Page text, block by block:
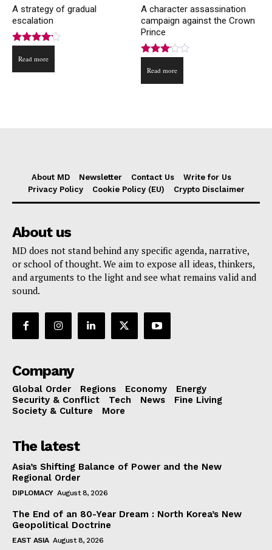
A strategy of gradual
escalation
4.00
Read more
A character assassination
campaign against the Crown
Prince
3.00
Read more
About MD Newsletter Contact Us
Write for Us
Privacy Policy
Cookie Policy (EU) Crypto Disclaimer
About us
MD does not stand behind any specific agenda, narrative,
or school of thought. We aim to expose all ideas, thinkers,
and arguments to the light and see what remains valid and
sound.
Company
Global Order Regions Economy
Energy
Security & Conflict
Tech News
Fine Living
Society & Culture
More
The latest
Asia’s Shifting Balance of Power and the New
Regional Order
DIPLOMACY August 8, 2026
The End of an 80-Year Dream : North Korea’s New
Geopolitical Doctrine
EAST ASIA August 8, 2026